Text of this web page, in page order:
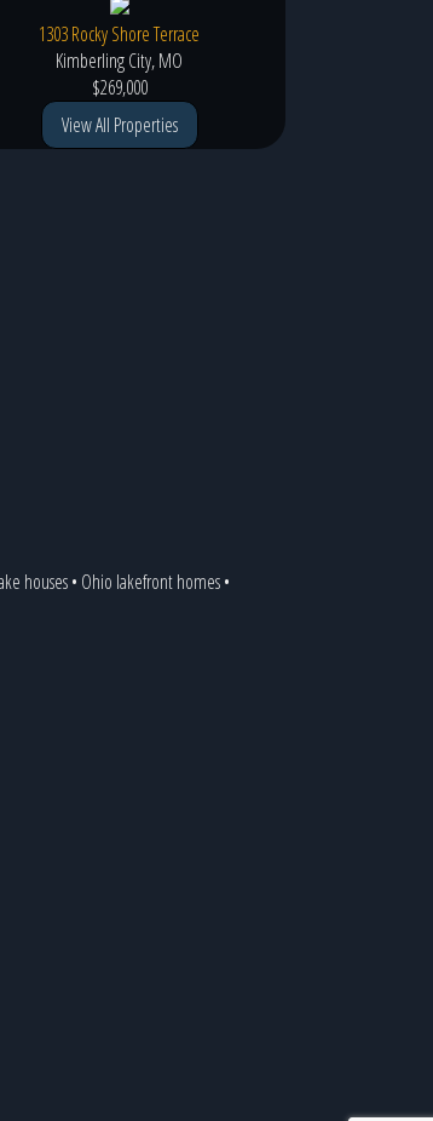
1303 Rocky Shore Terrace
Kimberling City, MO
$269,000
View All Properties
houses• Ohio lakefront homes•